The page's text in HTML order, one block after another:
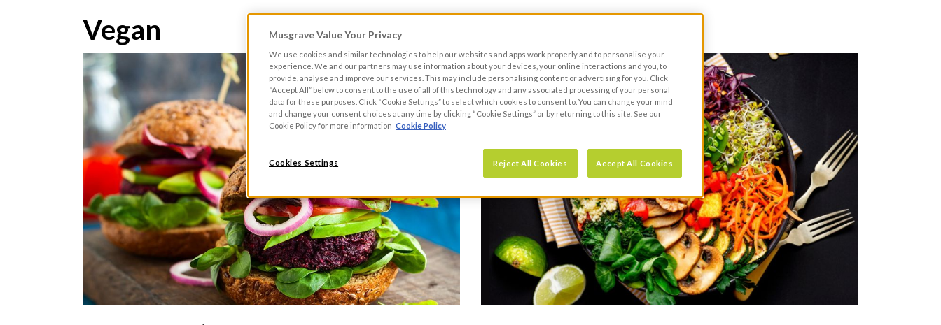
Vegan Musgrave Value Your Privacy
We use cookies and similar technologies to help our websites and apps work properly and to personalise your
experience. We and our partners may use information about your devices, your online interactions and you, to
provide, analyse and improve our services. This may include personalising content or advertising for you. Click
“Accept All” below to consent to the use of all of this technology and any associated processing of your personal
data for these purposes. Click “Cookie Settings” to select which cookies to consent to. You can change your mind
and change your consent choices at any time by clicking “Cookie Settings” or by returning to this site. See our
Cookie Policy for more information Cookie Policy
Reject All Cookies Accept All Cookies
Cookies Settings